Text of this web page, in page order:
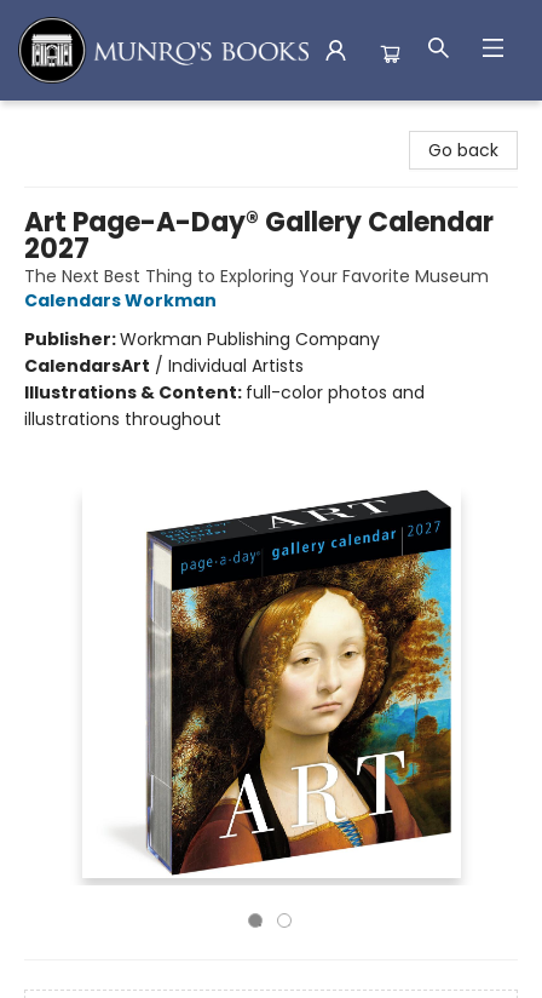
Go back
Art Page-A-Day® Gallery Calendar
2027
The Next Best Thing to Exploring Your Favorite Museum
Calendars Workman
Publisher:Workman Publishing Company
CalendarsArt / Individual Artists
Illustrations & Content: full-color photos and
illustrations throughout